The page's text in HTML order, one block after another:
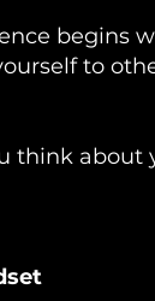
begins
to
think about